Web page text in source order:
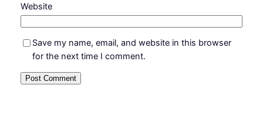
Website
Save my name, email, and website in this browser
for the next time I comment.